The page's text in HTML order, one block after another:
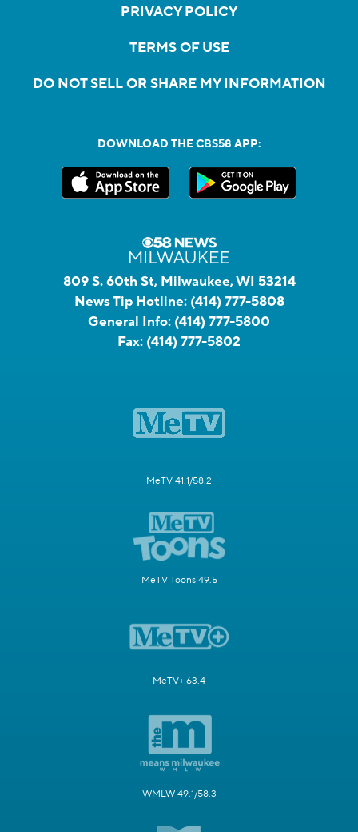
PRIVACY POLICY
TERMS OF USE
DO NOT SELL OR SHARE MY INFORMATION
DOWNLOAD THE CBS58 APP:
809 S. 60th St, Milwaukee, WI 53214
News Tip Hotline: (414) 777-5808
General Info: (414) 777-5800
Fax: (414) 777-5802
MeTV 41.1/58.2
MeTV Toons 49.5
MeTV+ 63.4
WMLW 49.1/58.3